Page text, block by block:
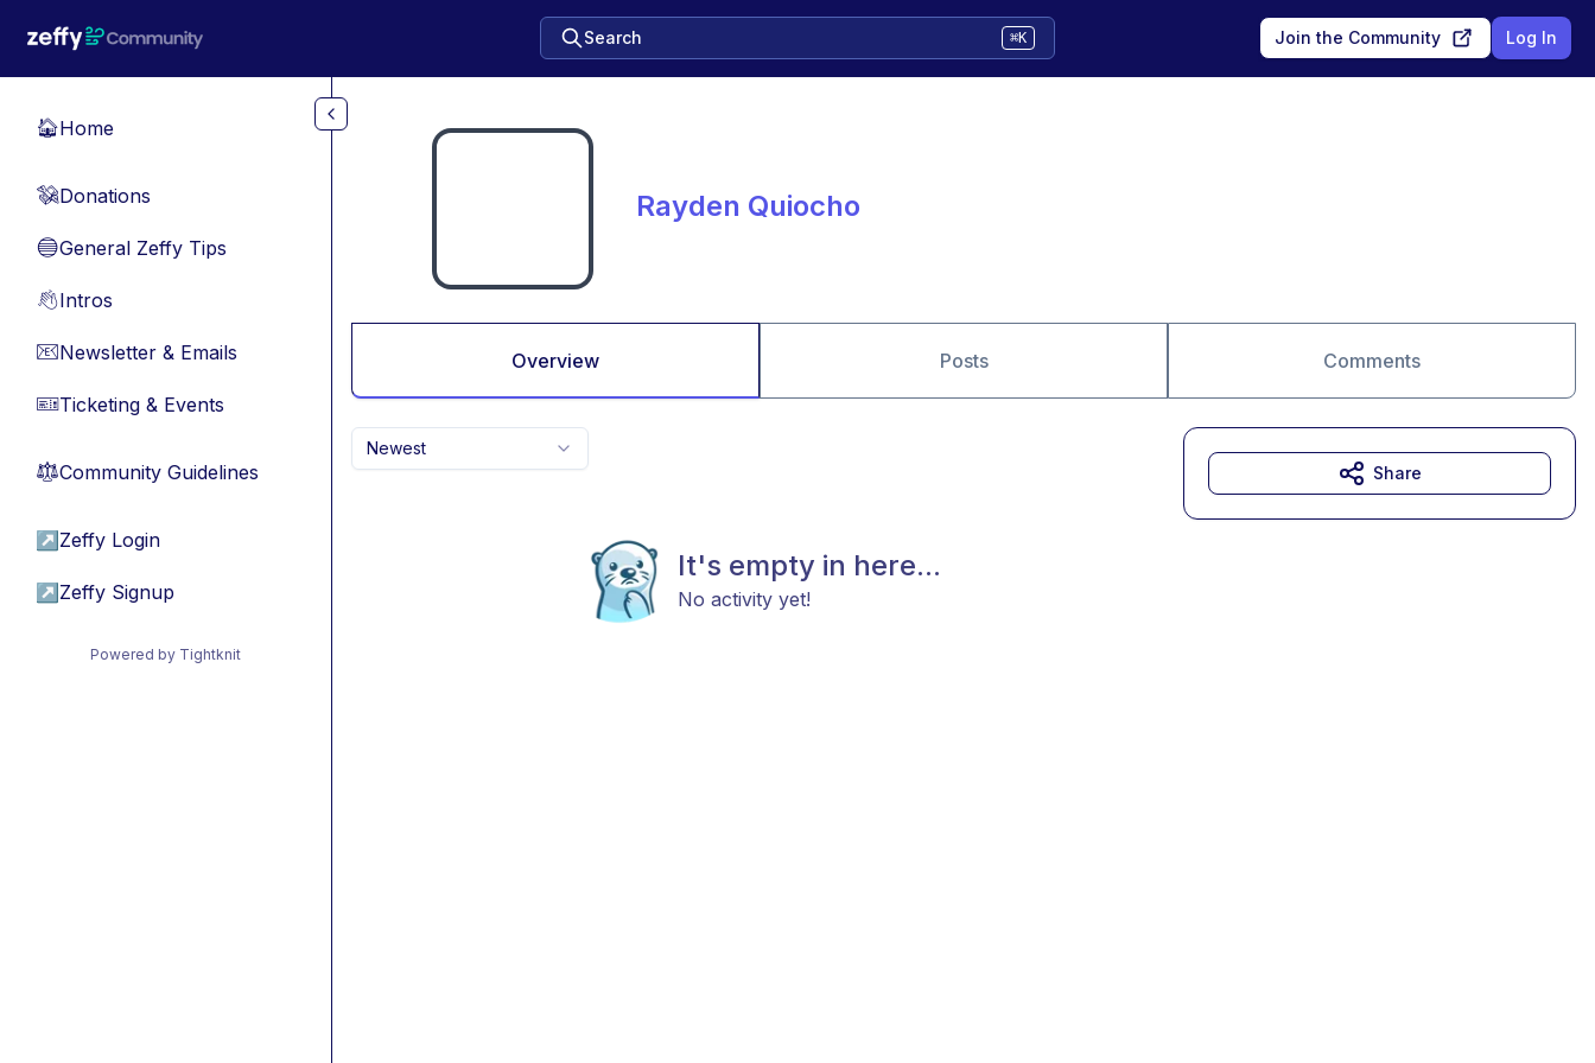
Search ⌘K Join the Community Log In
🏠Home
💸Donations
🔵General Zeffy Tips
👋Intros
📧Newsletter & Emails
🎫Ticketing & Events
⚖︎Community Guidelines
↗ Zeffy Login
↗ Zeffy Signup
Powered by Tightknit
Rayden Quiocho
Overview Posts Comments
Newest
It's empty in here...
No activity yet!
Share